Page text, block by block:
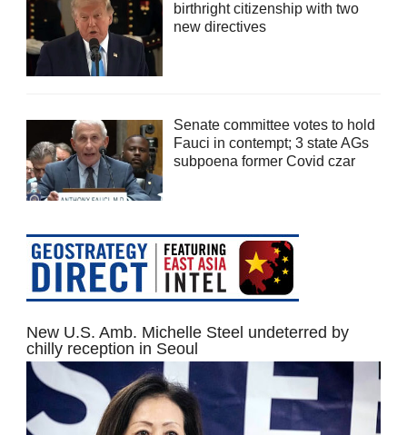
birthright citizenship with two
new directives
Senate committee votes to hold
Fauci in contempt; 3 state AGs
subpoena former Covid czar
New U.S. Amb. Michelle Steel undeterred by
chilly reception in Seoul